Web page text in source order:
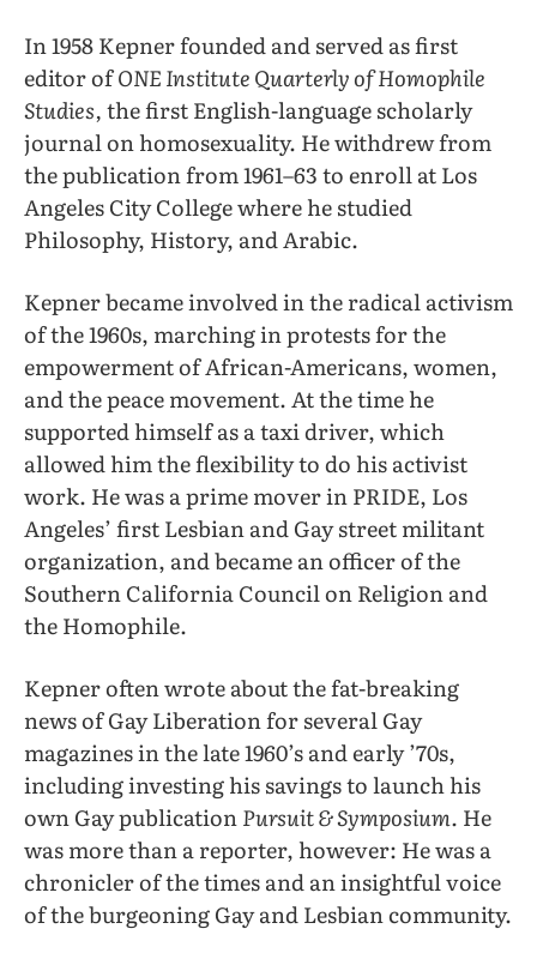
In 1958 Kepner founded and served as first
editor ofONE Institute Quarterly of Homophile
Studies,the first English-language scholarly
journal on homosexuality. He withdrew from
the publication from 1961–63 to enroll at Los
Angeles City College where he studied
Philosophy, History, and Arabic.
Kepner became involved in the radical activism
of the 1960s, marching in protests for the
empowerment of African-Americans, women,
and the peace movement. At the time he
supported himself as a taxi driver, which
allowed him the flexibility to do his activist
work. He was a prime mover in PRIDE, Los
Angeles’ first Lesbian and Gay street militant
organization, and became an officer of the
Southern California Council on Religion and
the Homophile.
Kepner often wrote about the fat-breaking
news of Gay Liberation for several Gay
magazines in the late 1960’s and early ’70s,
including investing his savings to launch his
own Gay publicationPursuit & Symposium. He
was more than a reporter, however: He was a
chronicler of the times and an insightful voice
of the burgeoning Gay and Lesbian community.